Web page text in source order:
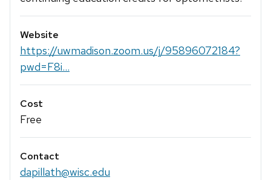
Website
https://uwmadison.zoom.us/j/95896072184?
pwd=F8i...
Cost
Free
Contact
dapillath@wisc.edu